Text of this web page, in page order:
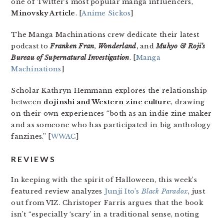
one of Twitter’s most popular manga influencers,
Minovsky Article. [Anime Sickos]
The Manga Machinations crew dedicate their latest
podcast toFranken Fran, Wonderland,andMuhyo & Roji’s
Bureau of Supernatural Investigation. [Manga
Machinations]
Scholar Kathryn Hemmann explores the relationship
between dojinshi and Western zine culture, drawing
on their own experiences “both as an indie zine maker
and as someone who has participated in big anthology
fanzines.” [WWAC]
REVIEWS
In keeping with the spirit of Halloween, this week’s
featured review analyzes Junji Ito’sBlack Paradox, just
out from VIZ. Christoper Farris argues that the book
isn’t “especially ‘scary’ in a traditional sense, noting